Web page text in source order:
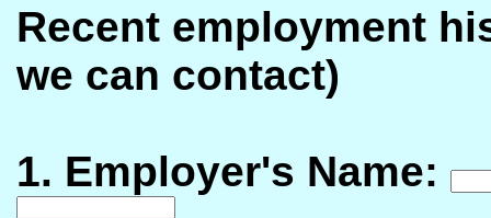
Recent employment
we can contact)
1. Employer's Name: